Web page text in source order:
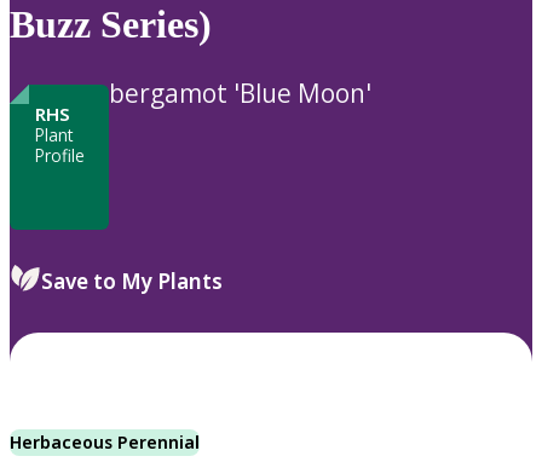
Buzz Series)
RHS
Plant
Profile
bergamot 'Blue Moon'
Save to My Plants
Herbaceous Perennial